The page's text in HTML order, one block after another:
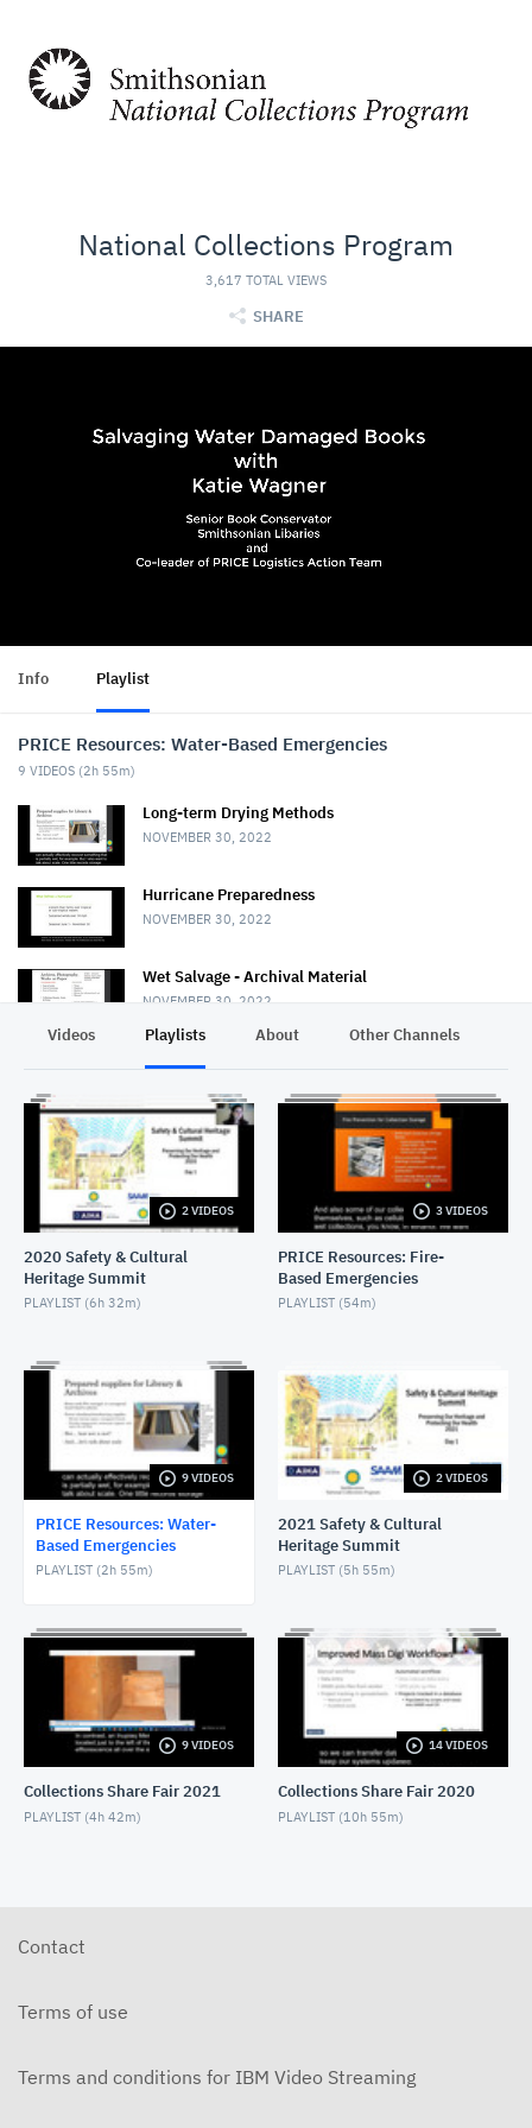
National Collections Program
3,617 TOTAL VIEWS
SHARE
Info Playlist
PRICE Resources: Water-Based Emergencies
9 VIDEOS (2h 55m)
Long-term Drying Methods
NOVEMBER 30, 2022
Hurricane Preparedness
NOVEMBER 30, 2022
Wet Salvage - Archival Material
NOVEMBER 30, 2022
Wet Salvage - Objects
NOVEMBER 30, 2022
Wet Salvage - Textiles
NOVEMBER 30, 2022
Wet Salvage - Paintings
Wet Salvage - Natural History
NOVEMBER 30, 2022
Introduction to Wet Salvage
NOVEMBER 30, 2022
Videos Playlists About Other Channels
2 VIDEOS
2020 Safety & Cultural
Heritage Summit
PLAYLIST (6h 32m)
3 VIDEOS
PRICE Resources: Fire-
Based Emergencies
PLAYLIST (54m)
9 VIDEOS
PRICE Resources: Water-
Based Emergencies
PLAYLIST (2h 55m)
2 VIDEOS
2021 Safety & Cultural
Heritage Summit
PLAYLIST (5h 55m)
9 VIDEOS
Collections Share Fair 2021
PLAYLIST (4h 42m)
14 VIDEOS
Collections Share Fair 2020
PLAYLIST (10h 55m)
Contact
Terms of use
Terms and conditions for IBM Video Streaming